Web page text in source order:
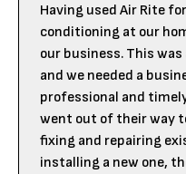
Having used Air Rite
conditioning at our
our business. This
and we needed a
professional and
went out of their way
fixing and repairing
installing a new one,